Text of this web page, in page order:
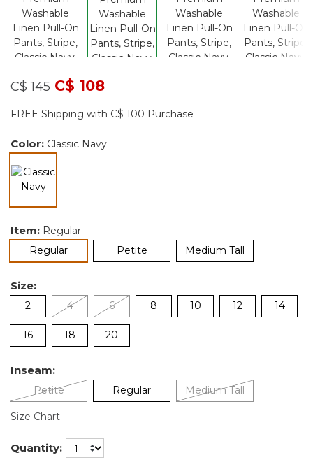
Price reduced from
C$ 145toC$ 108
FREE Shipping with C$ 100 Purchase
Color: Classic Navy
Item: Regular
Regularselected Petite Medium Tall
Size:
2 4 6 8 10 12 14
16 18 20
Inseam:
Petite Regular Medium Tall
Size Chart
Quantity: